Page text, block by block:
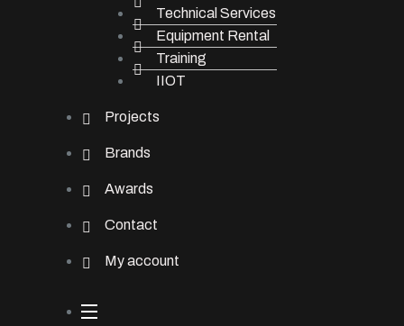
Technical Services
Equipment Rental
Training
IIOT
Projects
Brands
Awards
Contact
My account